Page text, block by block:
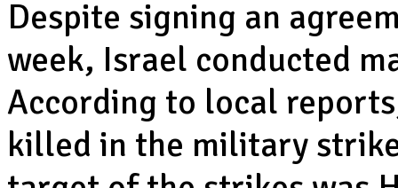
Despite signing an
week, Israel conducted
According to local
killed in the military